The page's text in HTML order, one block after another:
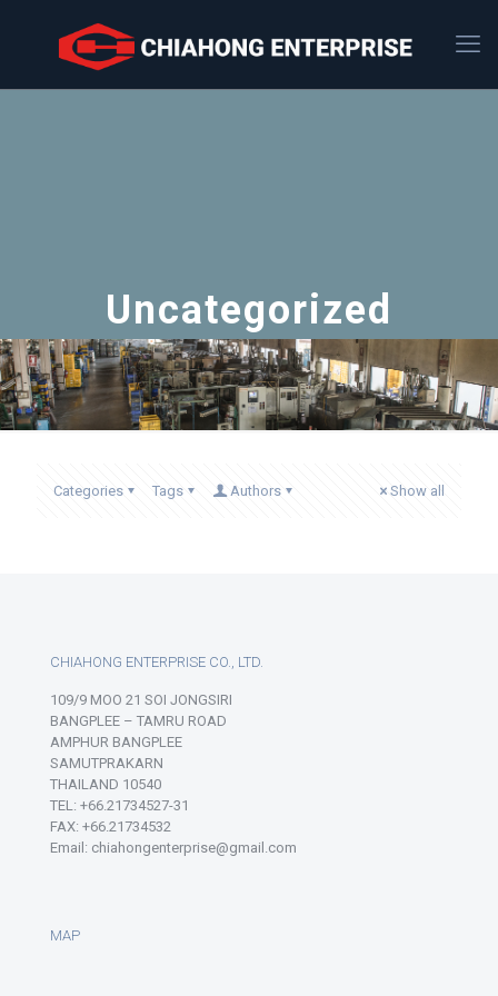
Uncategorized
Categories Tags Authors Show all
CHIAHONG ENTERPRISE CO., LTD.
109/9 MOO 21 SOI JONGSIRI
BANGPLEE – TAMRU ROAD
AMPHUR BANGPLEE
SAMUTPRAKARN
THAILAND 10540
TEL: +66.21734527-31
FAX: +66.21734532
Email: chiahongenterprise@gmail.com
MAP